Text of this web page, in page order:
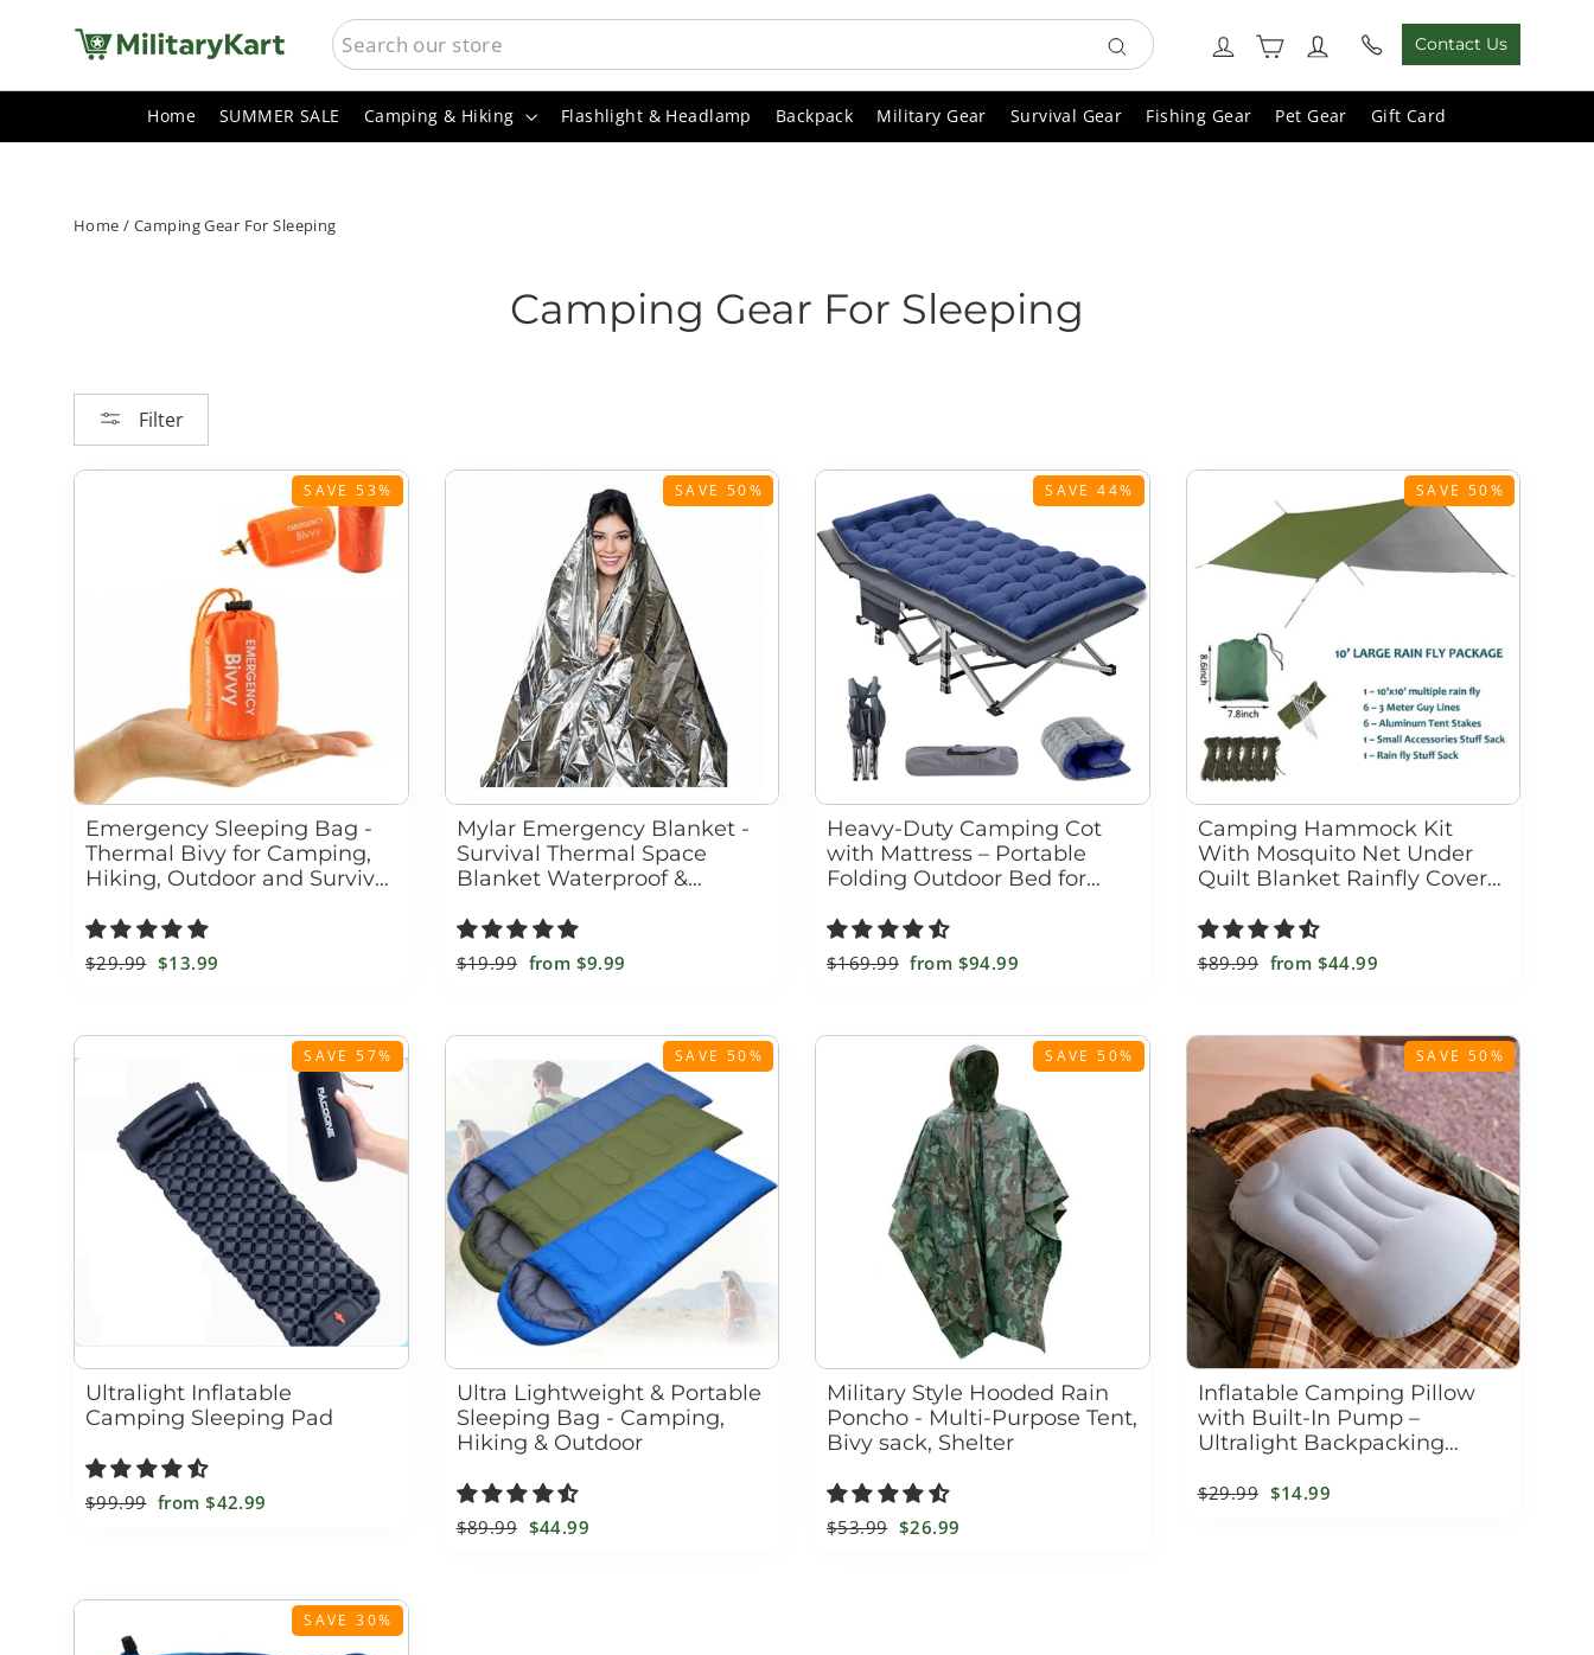
□
SEARCH
Search
Log in Cart Contact Us
Home SUMMER SALE Camping & Hiking Flashlight & Headlamp Backpack Military Gear Survival Gear Fishing Gear Pet Gear Gift Card
Home / Camping Gear For Sleeping
Camping Gear For Sleeping
Filter
SAVE 53%
Emergency Sleeping Bag -
Thermal Bivy for Camping,
Hiking, Outdoor and Survival
Regular
$29.99 Sale
$13.99
SAVE 50%
Mylar Emergency Blanket -
Survival Thermal Space
Blanket Waterproof &
Regular
$19.99 Sale
from $9.99
SAVE 44%
Heavy-Duty Camping Cot
with Mattress – Portable
Folding Outdoor Bed for
Regular
$169.99 Sale
from $94.99
SAVE 50%
Camping Hammock Kit
With Mosquito Net Under
Quilt Blanket Rainfly Cover
Regular
$89.99 Sale
from $44.99
SAVE 57%
Ultralight Inflatable
Camping Sleeping Pad
Regular
$99.99 Sale
from$42.99
SAVE 50%
Ultra Lightweight & Portable
Sleeping Bag - Camping,
Hiking & Outdoor
Regular
$89.99 Sale
$44.99
SAVE 50%
Military Style Hooded Rain
Poncho - Multi-Purpose Tent,
Bivy sack, Shelter
Regular
$53.99 Sale
$26.99
SAVE 50%
Inflatable Camping Pillow
with Built-In Pump –
Ultralight Backpacking
Lumbar Support
Regular
$29.99 Sale
$14.99
SAVE 30%